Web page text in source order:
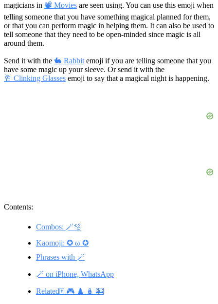
magicians in 📽 Movies are seen using. You can use this emoji when
telling someone that you have something magical planned for them,
or that you can perform magic in helping them. It can also be used to
tell someone that they need to be open-minded since magic is all
around them.
Send it with the 🐇 Rabbit emoji if you are telling someone that you
have some magic up your sleeve. Or send it with the
🥂 Clinking Glasses emoji to say that a magical night is happening.
Contents:
Combos: 🪄🫧
Kaomoji: ✪ ω ✪
Phrases with 🪄
🪄 on iPhone, WhatsApp
Related🀄 🎮 ♟️ 🪆 🎰